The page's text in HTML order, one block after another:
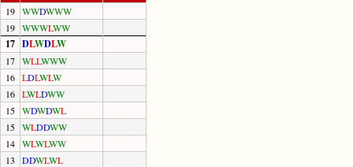
19 WWDWWW
19 WWWLWW
17 DLWDLW
17 WLLWWW
16 LDLWLW
16 LWLDWW
15 WDWDWL
15 WLDDWW
14 WLWLWW
13 DDWLWL